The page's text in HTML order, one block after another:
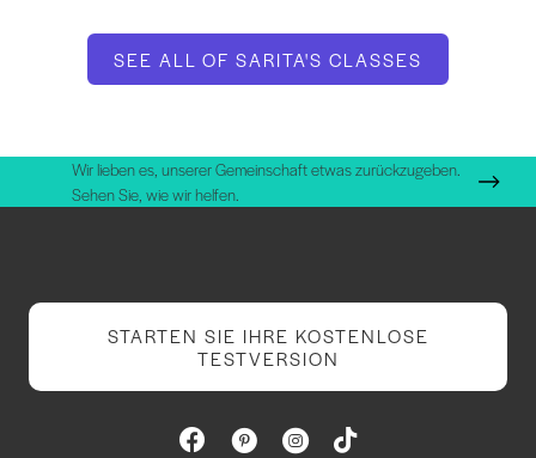
SEE ALL OF SARITA'S CLASSES
Wir lieben es, unserer Gemeinschaft etwas zurückzugeben.
Sehen Sie, wie wir helfen.
STARTEN SIE IHRE KOSTENLOSE
TESTVERSION